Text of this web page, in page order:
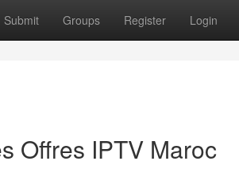
Submit Groups Register Login
Offres IPTV Maroc